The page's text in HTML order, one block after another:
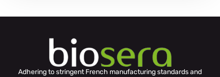
Adhering to stringent French manufacturing standards and